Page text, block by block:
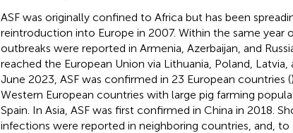
ASF was originally confined to Africa but has been
reintroduction into Europe in 2007. Within the same year
outbreaks were reported in Armenia, Azerbaijan, and
reached the European Union via Lithuania, Poland,
June 2023, ASF was confirmed in 23 European countries (
Western European countries with large pig farming
Spain. In Asia, ASF was first confirmed in China in 2018.
infections were reported in neighboring countries, and, to